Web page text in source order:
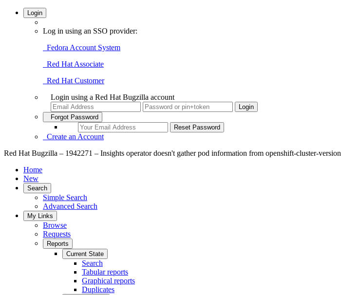
Login
Log in using an SSO provider:
Fedora Account System
Red Hat Associate
Red Hat Customer
Login using a Red Hat Bugzilla account
Forgot Password
Create an Account
Red Hat Bugzilla – 1942271 – Insights operator doesn't gather pod information from openshift-cluster-version
Home
New
Search
Simple Search
Advanced Search
My Links
Browse
Requests
Reports
Current State
Search
Tabular reports
Graphical reports
Duplicates